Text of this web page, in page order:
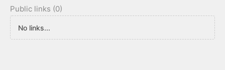
Public links (0)
No links...